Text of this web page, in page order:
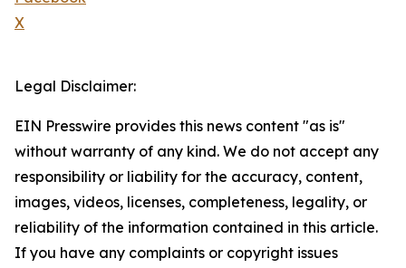
X
Legal Disclaimer:
EIN Presswire provides this news content "as is"
without warranty of any kind. We do not accept any
responsibility or liability for the accuracy, content,
images, videos, licenses, completeness, legality, or
reliability of the information contained in this article.
If you have any complaints or copyright issues